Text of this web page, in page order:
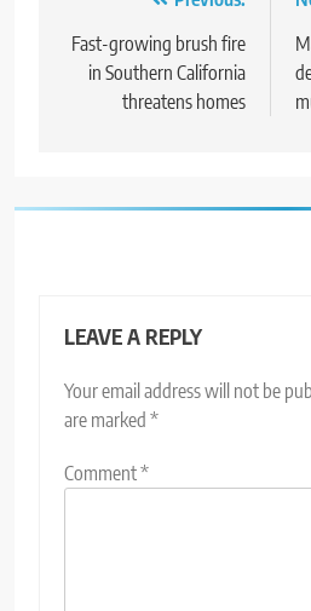
navigation
Fast-growing brush fire
in Southern California
threatens homes
LEAVE A REPLY
Your email address will not be
are marked *
Comment*